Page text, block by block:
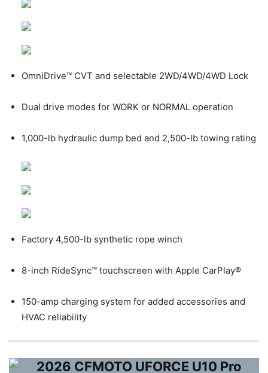
OmniDrive™ CVT and selectable 2WD/4WD/4WD Lock
Dual drive modes for WORK or NORMAL operation
1,000-lb hydraulic dump bed and 2,500-lb towing rating
Factory 4,500-lb synthetic rope winch
8-inch RideSync™ touchscreen with Apple CarPlay®
150-amp charging system for added accessories and
HVAC reliability